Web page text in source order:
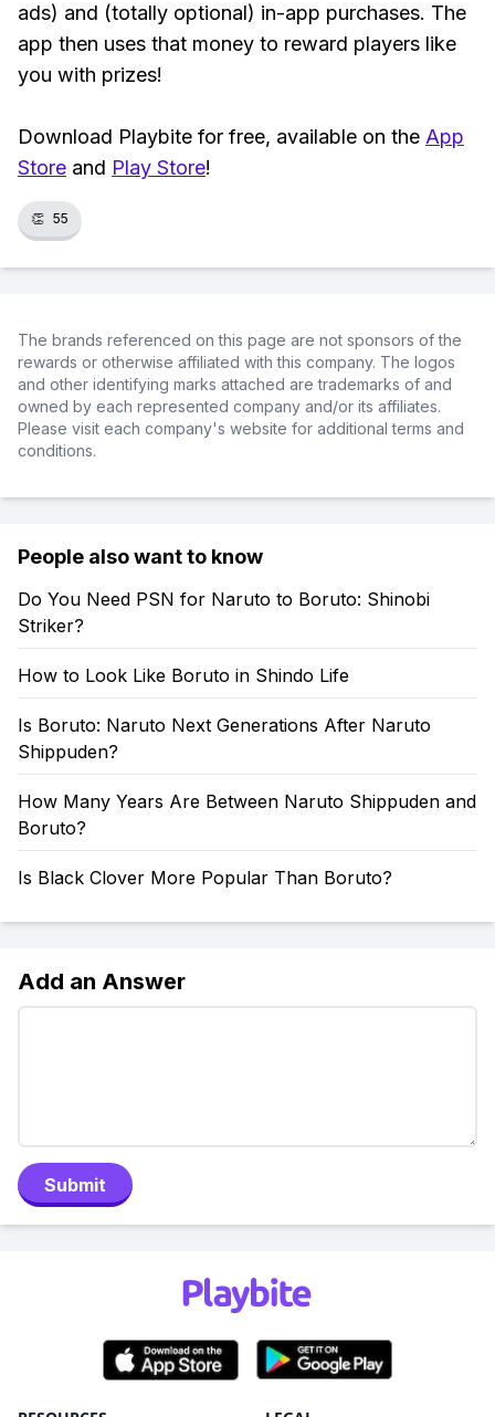
ads) and (totally optional) in-app purchases. The
app then uses that money to reward players like
you with prizes!
Download Playbite for free, available on the App
Store and Play Store!
👏 55
The brands referenced on this page are not sponsors of the
rewards or otherwise affiliated with this company. The logos
and other identifying marks attached are trademarks of and
owned by each represented company and/or its affiliates.
Please visit each company's website for additional terms and
conditions.
People also want to know
Do You Need PSN for Naruto to Boruto: Shinobi
Striker?
How to Look Like Boruto in Shindo Life
Is Boruto: Naruto Next Generations After Naruto
Shippuden?
How Many Years Are Between Naruto Shippuden and
Boruto?
Is Black Clover More Popular Than Boruto?
Add an Answer
Submit